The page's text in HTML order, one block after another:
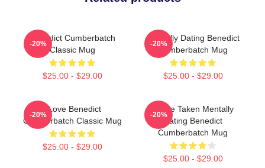
Benedict Cumberbatch
Classic Mug
$25.00 - $29.00
-20%
Mentally Dating Benedict
Cumberbatch Mug
$25.00 - $29.00
-20%
I Love Benedict
Cumberbatch Classic Mug
$25.00 - $29.00
-20%
Single Taken Mentally
Dating Benedict
Cumberbatch Mug
$25.00 - $29.00
-20%